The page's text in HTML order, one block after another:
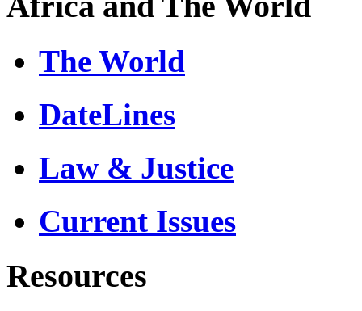
The World
DateLines
Law & Justice
Current Issues
Resources